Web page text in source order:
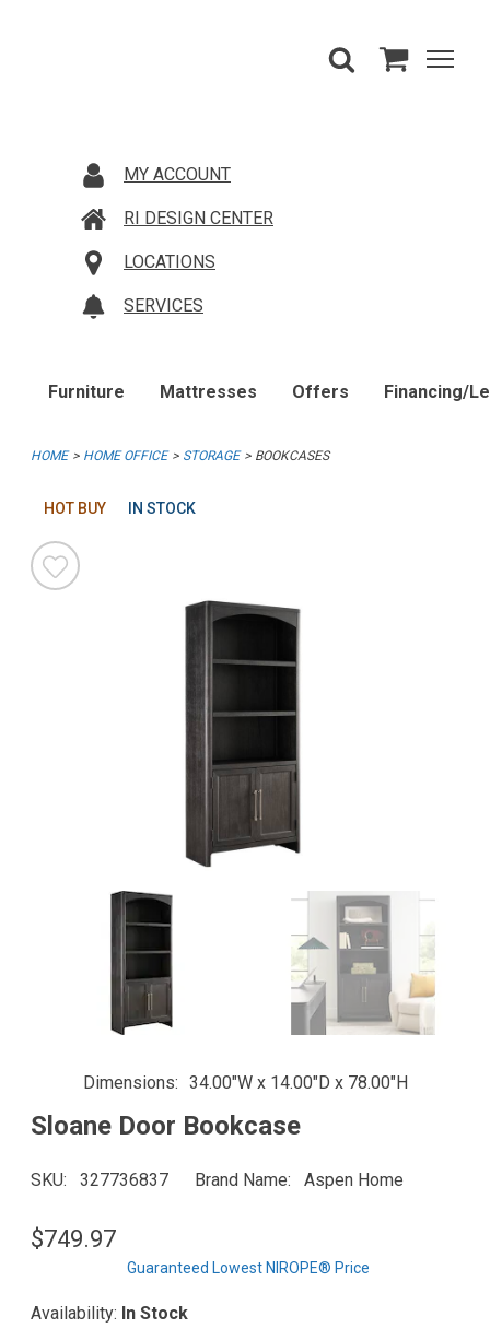
MY ACCOUNT
RI DESIGN CENTER
LOCATIONS
SERVICES
Furniture Mattresses Offers Financing/
HOME HOME OFFICE STORAGE BOOKCASES
HOT BUY IN STOCK
Dimensions 34.00"W x 14.00"D x 78.00"H
Sloane Door Bookcase
SKU 327736837 Brand Name Aspen Home
$749.97
Guaranteed Lowest NIROPE® Price
Availability: In Stock